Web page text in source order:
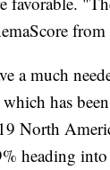
from
a much
has
North
heading